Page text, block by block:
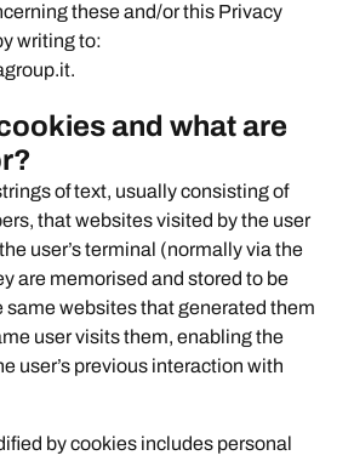
these and/or this Privacy
writing to:
and what are
of text, usually consisting of
that websites visited by the user
user’s terminal (normally via the
are memorised and stored to be
same websites that generated them
user visits them, enabling the
user’s previous interaction with
by cookies includes personal